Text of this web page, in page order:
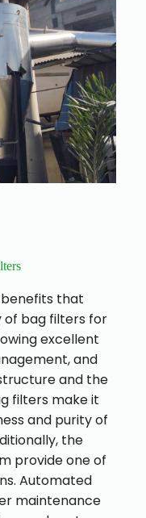
that
bag filters for
excellent
and
and the
filters make it
and purity of
the
provide one of
Automated
maintenance